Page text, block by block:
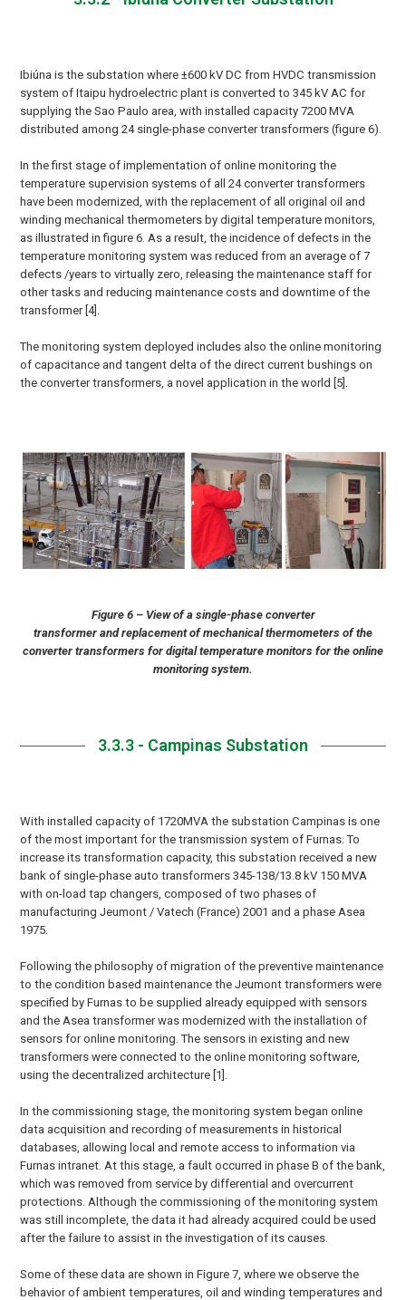
Ibiúna is the substation where ±600 kV DC from HVDC transmission
system of Itaipu hydroelectric plant is converted to 345 kV AC for
supplying the Sao Paulo area, with installed capacity 7200 MVA
distributed among 24 single-phase converter transformers (figure 6).
In the first stage of implementation of online monitoring the
temperature supervision systems of all 24 converter transformers
have been modernized, with the replacement of all original oil and
winding mechanical thermometers by digital temperature monitors,
as illustrated in figure 6. As a result, the incidence of defects in the
temperature monitoring system was reduced from an average of 7
defects /years to virtually zero, releasing the maintenance staff for
other tasks and reducing maintenance costs and downtime of the
transformer [4].
The monitoring system deployed includes also the online monitoring
of capacitance and tangent delta of the direct current bushings on
the converter transformers, a novel application in the world [5].
Figure 6 – View of a single-phase converter
transformer and replacement of mechanical thermometers of the
converter transformers for digital temperature monitors for the online
monitoring system.
3.3.3 - Campinas Substation
With installed capacity of 1720MVA the substation Campinas is one
of the most important for the transmission system of Furnas. To
increase its transformation capacity, this substation received a new
bank of single-phase auto transformers 345-138/13.8 kV 150 MVA
with on-load tap changers, composed of two phases of
manufacturing Jeumont / Vatech (France) 2001 and a phase Asea
1975.
Following the philosophy of migration of the preventive maintenance
to the condition based maintenance the Jeumont transformers were
specified by Furnas to be supplied already equipped with sensors
and the Asea transformer was modernized with the installation of
sensors for online monitoring. The sensors in existing and new
transformers were connected to the online monitoring software,
using the decentralized architecture [1].
In the commissioning stage, the monitoring system began online
data acquisition and recording of measurements in historical
databases, allowing local and remote access to information via
Furnas intranet. At this stage, a fault occurred in phase B of the bank,
which was removed from service by differential and overcurrent
protections. Although the commissioning of the monitoring system
was still incomplete, the data it had already acquired could be used
after the failure to assist in the investigation of its causes.
Some of these data are shown in Figure 7, where we observe the
behavior of ambient temperatures, oil and winding temperatures and